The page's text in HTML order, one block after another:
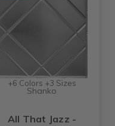
+6 Colors +3 Sizes
Shanko
All That Jazz -